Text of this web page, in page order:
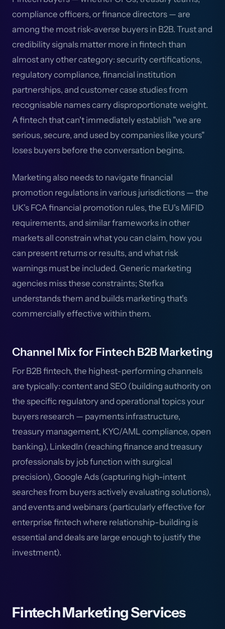
compliance officers, or finance directors — are
among the most risk-averse buyers in B2B. Trust and
credibility signals matter more in fintech than
almost any other category: security certifications,
regulatory compliance, financial institution
partnerships, and customer case studies from
recognisable names carry disproportionate weight.
A fintech that can't immediately establish "we are
serious, secure, and used by companies like yours"
loses buyers before the conversation begins.
Marketing also needs to navigate financial
promotion regulations in various jurisdictions — the
UK's FCA financial promotion rules, the EU's MiFID
requirements, and similar frameworks in other
markets all constrain what you can claim, how you
can present returns or results, and what risk
warnings must be included. Generic marketing
agencies miss these constraints; Stefka
understands them and builds marketing that's
commercially effective within them.
Channel Mix for Fintech B2B Marketing
For B2B fintech, the highest-performing channels
are typically: content and SEO (building authority on
the specific regulatory and operational topics your
buyers research — payments infrastructure,
treasury management, KYC/AML compliance, open
banking), LinkedIn (reaching finance and treasury
professionals by job function with surgical
precision), Google Ads (capturing high-intent
searches from buyers actively evaluating solutions),
and events and webinars (particularly effective for
enterprise fintech where relationship-building is
essential and deals are large enough to justify the
investment).
Fintech Marketing Services